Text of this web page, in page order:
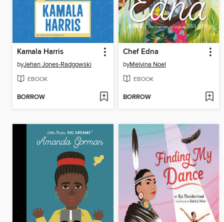
Kamala Harris
byJehan Jones-Radgowski
EBOOK
BORROW
Chef Edna
byMelvina Noel
EBOOK
BORROW